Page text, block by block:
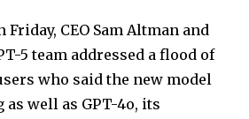
Friday, CEO Sam Altman and
5 team addressed a flood of
who said the new model
well as GPT-4o, its